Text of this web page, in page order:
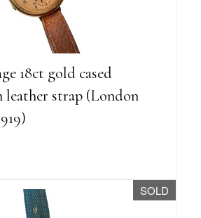
18ct gold cased
strap (London
SOLD